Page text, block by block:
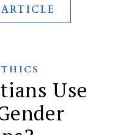
Use